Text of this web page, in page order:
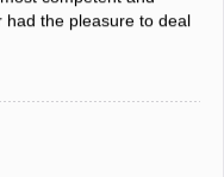
competent and
had the pleasure to deal